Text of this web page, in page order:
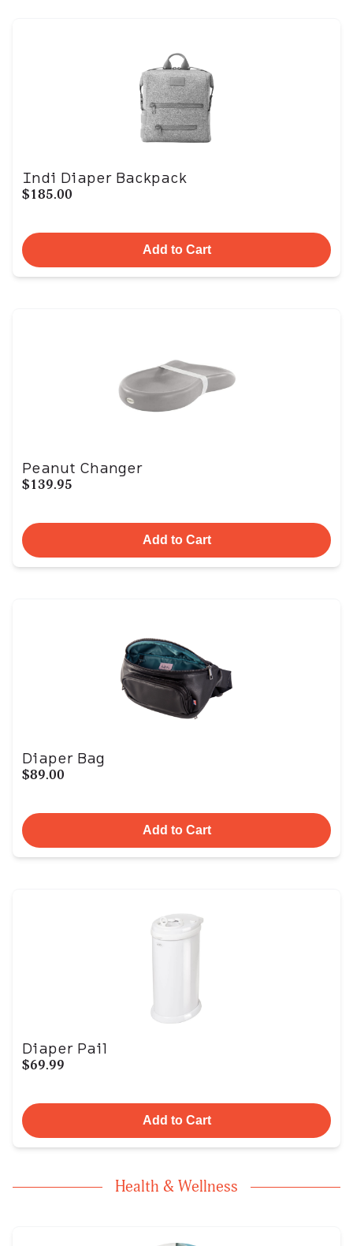
Indi Diaper Backpack
$185.00
Add to Cart
Peanut Changer
$139.95
Add to Cart
Diaper Bag
$89.00
Add to Cart
Diaper Pail
$69.99
Add to Cart
Health & Wellness